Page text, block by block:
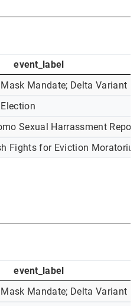
event_label
Mandate; Delta Variant
Sexual Harrassment Report
Fights for Eviction
event_label
Mandate; Delta Variant